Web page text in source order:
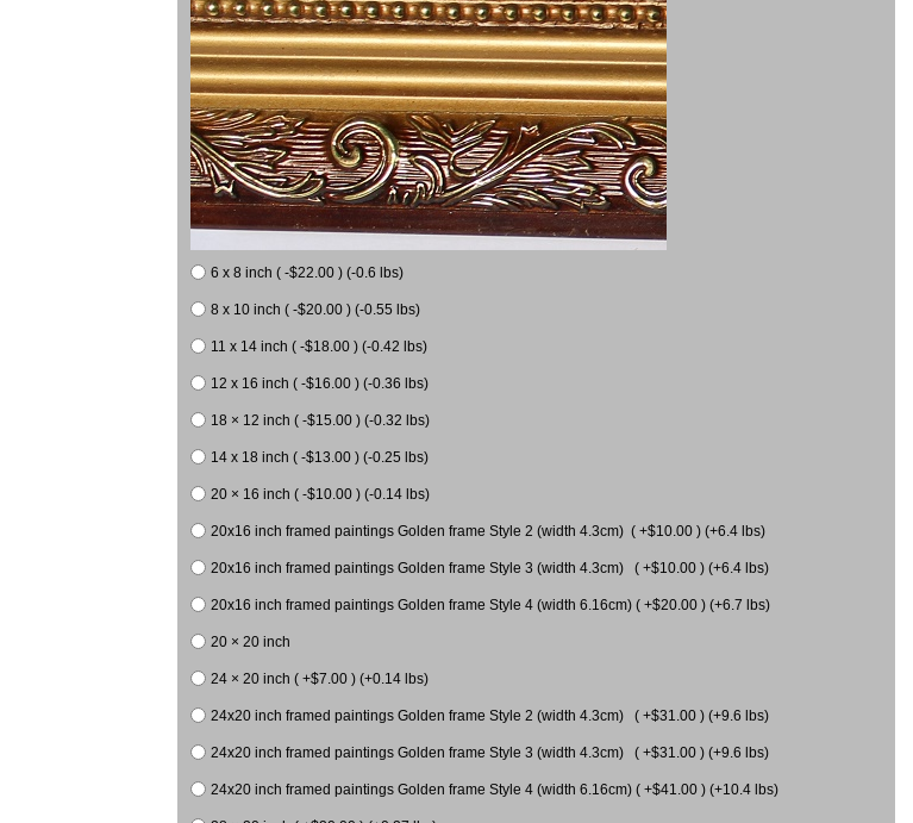
6 x 8 inch ( -$22.00 ) (-0.6 lbs)
8 x 10 inch ( -$20.00 ) (-0.55 lbs)
11 x 14 inch ( -$18.00 ) (-0.42 lbs)
12 x 16 inch ( -$16.00 ) (-0.36 lbs)
18 × 12 inch ( -$15.00 ) (-0.32 lbs)
14 x 18 inch ( -$13.00 ) (-0.25 lbs)
20 × 16 inch ( -$10.00 ) (-0.14 lbs)
20x16 inch framed paintings Golden frame Style 2 (width 4.3cm) ( +$10.00 ) (+6.4 lbs)
20x16 inch framed paintings Golden frame Style 3 (width 4.3cm) ( +$10.00 ) (+6.4 lbs)
20x16 inch framed paintings Golden frame Style 4 (width 6.16cm) ( +$20.00 ) (+6.7 lbs)
20 × 20 inch
24 × 20 inch ( +$7.00 ) (+0.14 lbs)
24x20 inch framed paintings Golden frame Style 2 (width 4.3cm) ( +$31.00 ) (+9.6 lbs)
24x20 inch framed paintings Golden frame Style 3 (width 4.3cm) ( +$31.00 ) (+9.6 lbs)
24x20 inch framed paintings Golden frame Style 4 (width 6.16cm) ( +$41.00 ) (+10.4 lbs)